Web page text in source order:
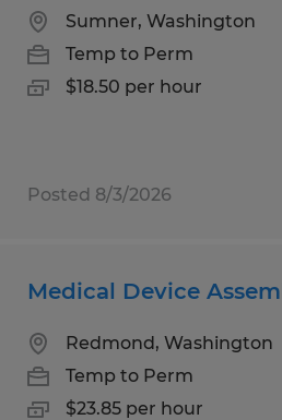
Sumner, Washington
Temp to Perm
$18.50 per hour
Posted 8/3/2026
Medical Device
Redmond, Washington
Temp to Perm
$23.85 per hour